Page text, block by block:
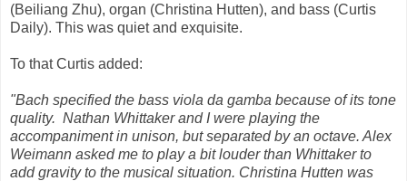
(Beiliang Zhu), organ (Christina Hutten), and bass (Curtis
Daily). This was quiet and exquisite.
To that Curtis added:
"Bach specified the bass viola da gamba because of its tone
quality. Nathan Whittaker and I were playing the
accompaniment in unison, but separated by an octave. Alex
Weimann asked me to play a bit louder than Whittaker to
add gravity to the musical situation. Christina Hutten was